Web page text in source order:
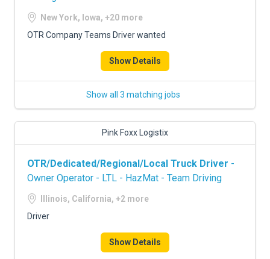
New York, Iowa, +20 more
OTR Company Teams Driver wanted
Show Details
Show all 3 matching jobs
Pink Foxx Logistix
OTR/Dedicated/Regional/Local Truck Driver -
Owner Operator - LTL - HazMat - Team Driving
Illinois, California, +2 more
Driver
Show Details